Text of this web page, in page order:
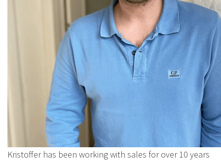
Kristoffer has been working with sales for over 10 years